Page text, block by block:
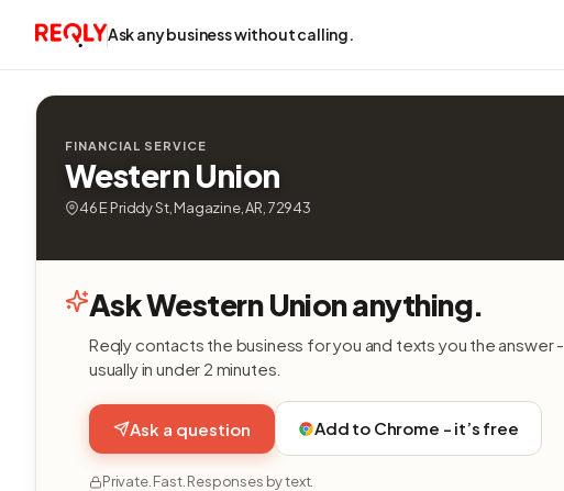
Ask any business without calling.
FINANCIAL SERVICE
Western Union
46 E Priddy St, Magazine, AR, 72943
Ask Western Union anything.
Reqly contacts the business for you and texts you the answer -
usually in under 2 minutes.
Ask a question Add to Chrome - it’s free
Private. Fast. Responses by text.